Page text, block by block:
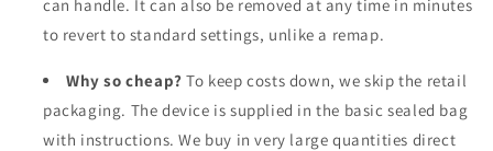
can handle. It can also be removed at any time in minutes
to revert to standard settings, unlike a remap.
Why so cheap? To keep costs down, we skip the retail
packaging. The device is supplied in the basic sealed bag
with instructions. We buy in very large quantities direct